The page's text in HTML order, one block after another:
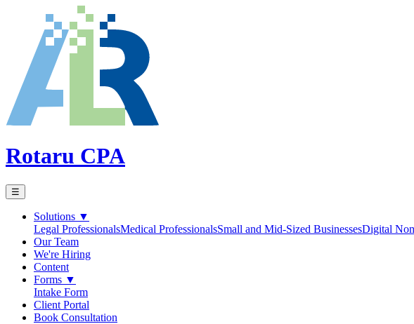
Rotaru CPA
☰
Solutions ▼
Legal ProfessionalsMedical ProfessionalsSmall and Mid-Sized BusinessesDigital
Our Team
We're Hiring
Content
Forms ▼
Intake Form
Client Portal
Book Consultation